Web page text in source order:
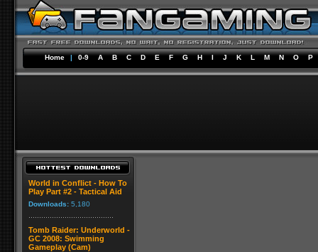
Home | 0-9 A B C D E F G H I J K L M N O P
World in Conflict - How To
Play Part #2 - Tactical Aid
Downloads: 5,180
Tomb Raider: Underworld -
GC 2008: Swimming
Gameplay (Cam)